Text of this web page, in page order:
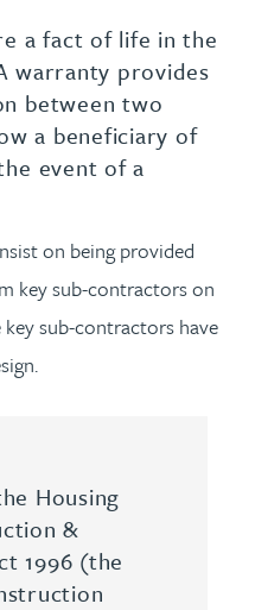
a fact of life in the
warranty provides
between two
a beneficiary of
event of a
on being provided
key sub-contractors on
sub-contractors have
Housing
&
1996 (the